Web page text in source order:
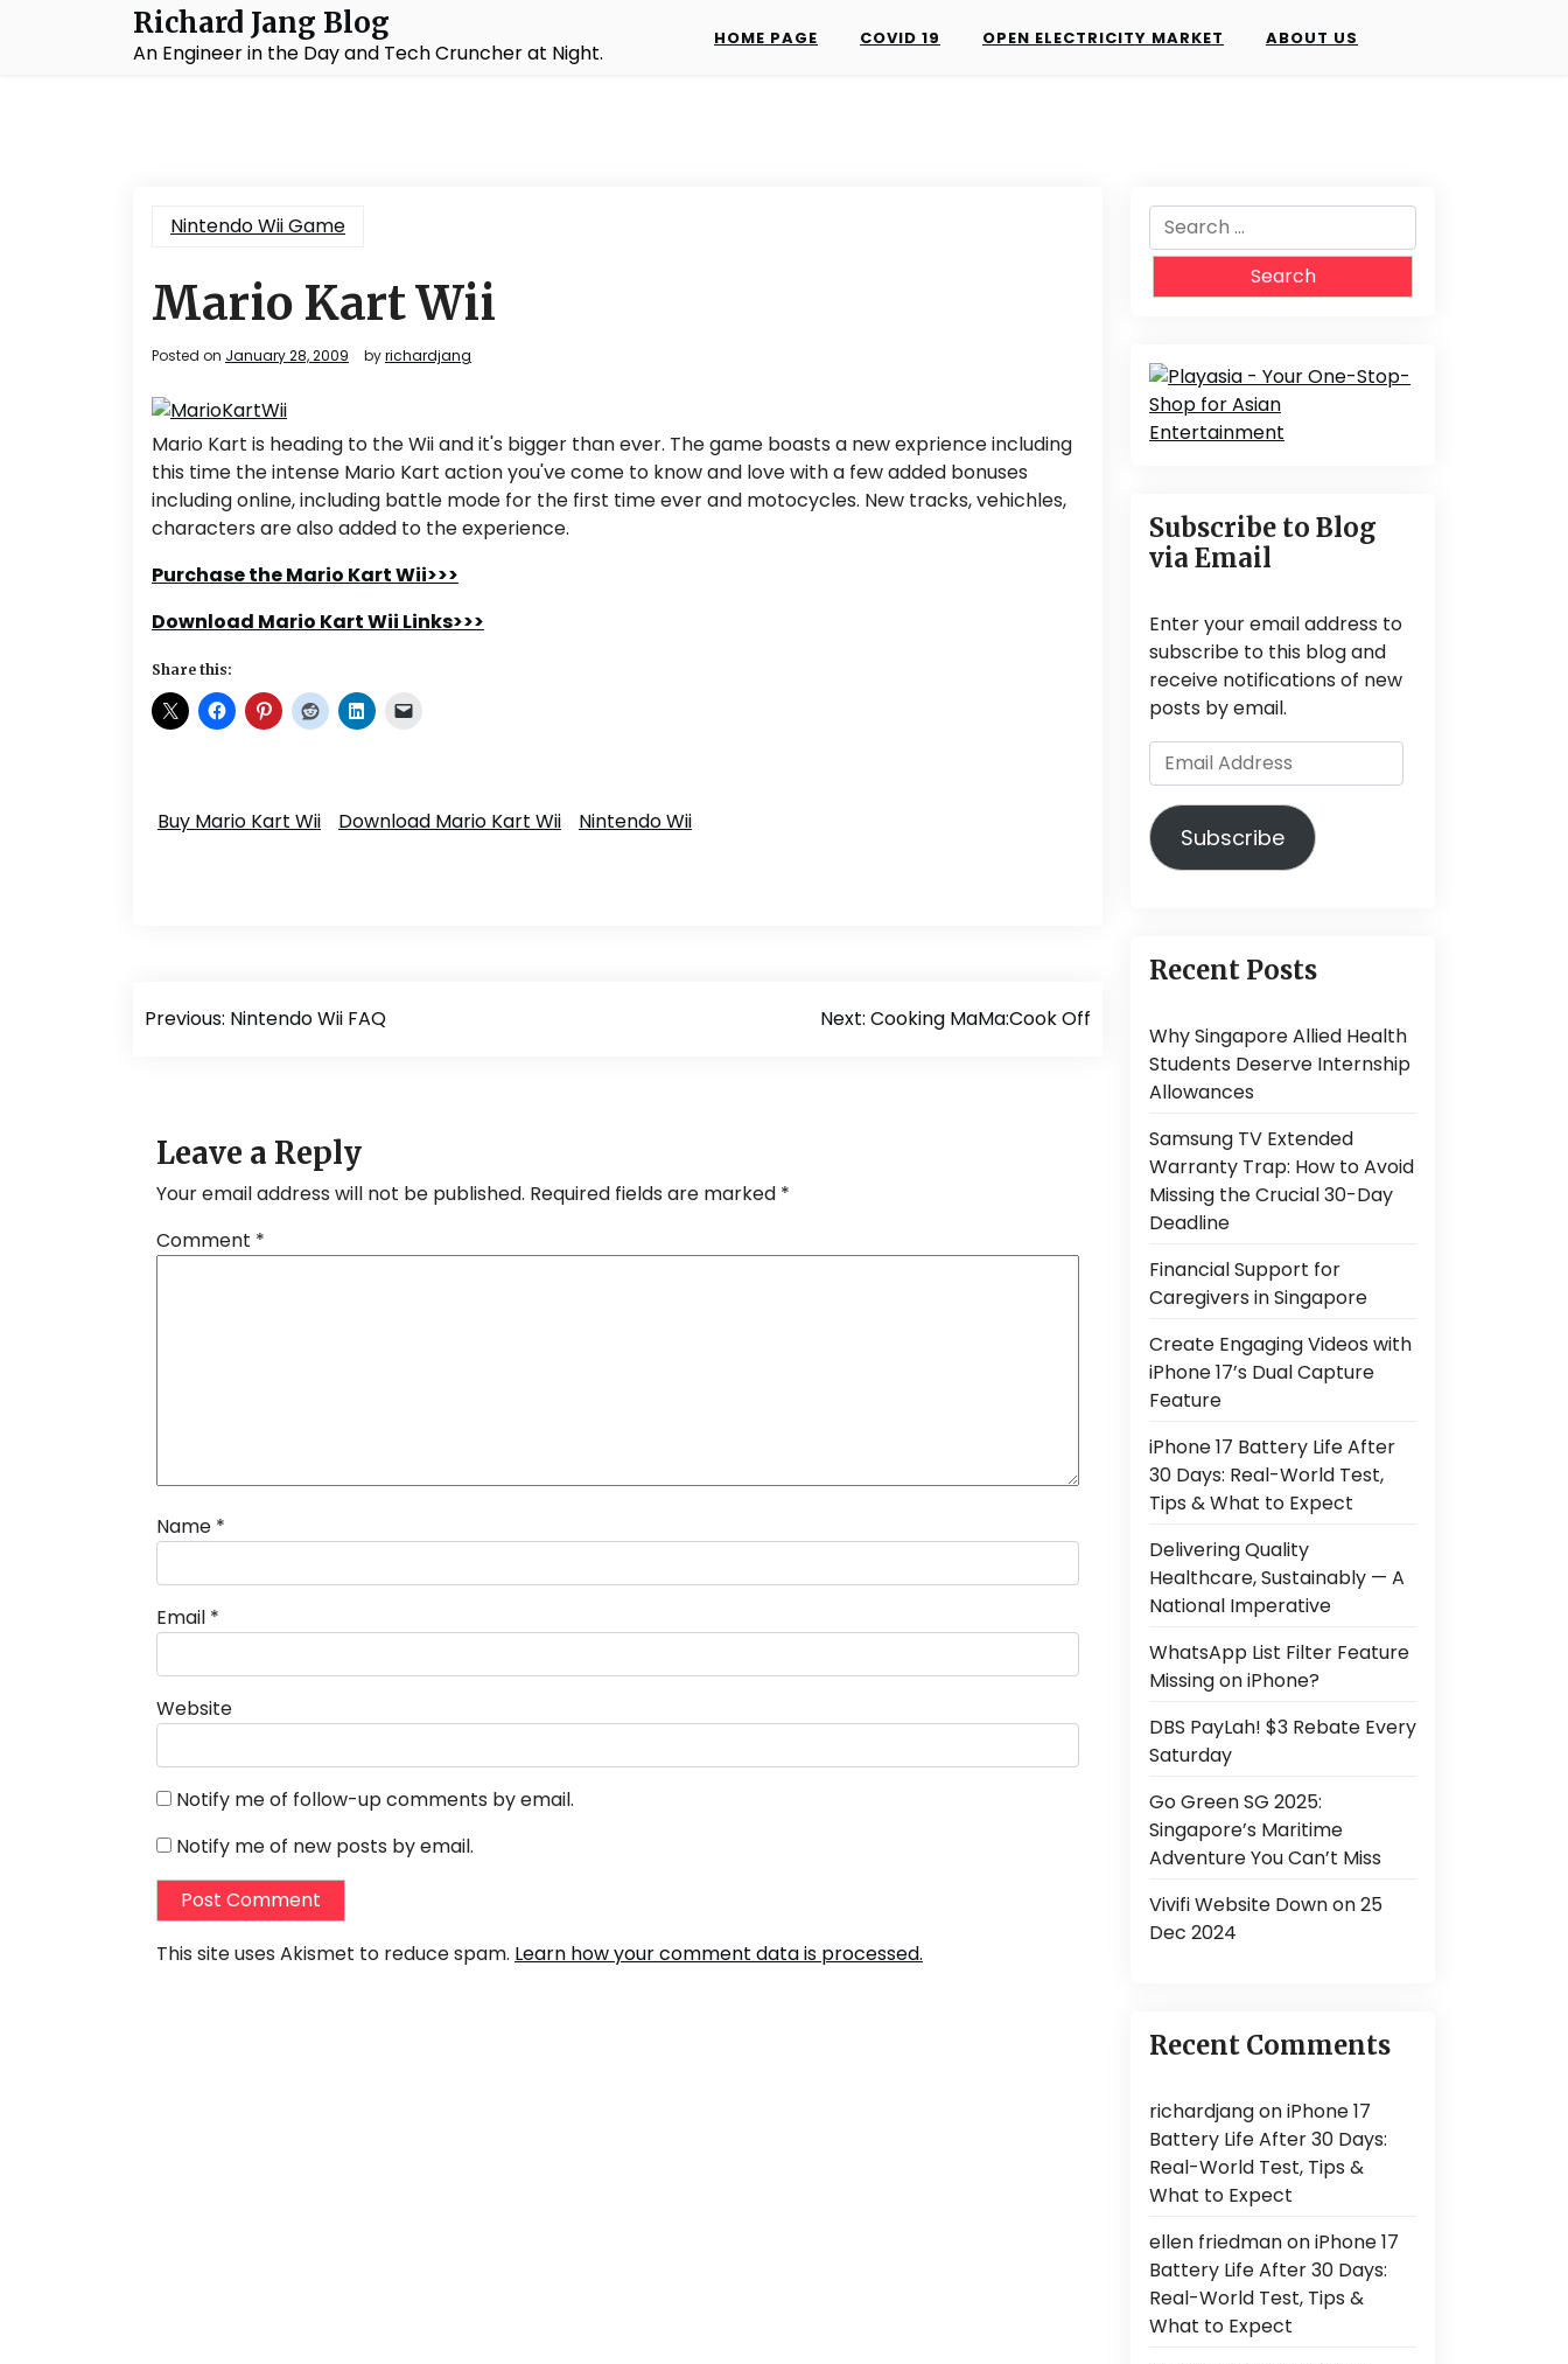
Richard Jang Blog
An Engineer in the Day and Tech Cruncher at Night.
HOME PAGE COVID 19 OPEN ELECTRICITY MARKET ABOUT US
Nintendo Wii Game
Mario Kart Wii
Posted on January 28, 2009 byrichardjang
Mario Kart is heading to the Wii and it's bigger than ever. The game boasts a new exprience including
this time the intense Mario Kart action you've come to know and love with a few added bonuses
including online, including battle mode for the first time ever and motocycles. New tracks, vehichles,
characters are also added to the experience.
Purchase the Mario Kart Wii>>>
Download Mario Kart Wii Links>>>
Share this:
Buy Mario Kart Wii Download Mario Kart Wii Nintendo Wii
Post
Previous: Nintendo Wii FAQ Next: Cooking MaMa:Cook Off
Leave a Reply
Your email address will not be published. Required fields are marked *
Comment *
Name *
Email *
Website
Notify me of follow-up comments by email.
Notify me of new posts by email.
This site uses Akismet to reduce spam. Learn how your comment data is processed.
Search
for:
Subscribe to Blog
via Email
Enter your email address to
subscribe to this blog and
receive notifications of new
posts by email.
Email
Address
Subscribe
Recent Posts
Why Singapore Allied Health
Students Deserve Internship
Allowances
Samsung TV Extended
Warranty Trap: How to Avoid
Missing the Crucial 30-Day
Deadline
Financial Support for
Caregivers in Singapore
Create Engaging Videos with
iPhone 17’s Dual Capture
Feature
iPhone 17 Battery Life After
30 Days: Real-World Test,
Tips & What to Expect
Delivering Quality
Healthcare, Sustainably — A
National Imperative
WhatsApp List Filter Feature
Missing on iPhone?
DBS PayLah! $3 Rebate Every
Saturday
Go Green SG 2025:
Singapore’s Maritime
Adventure You Can’t Miss
Vivifi Website Down on 25
Dec 2024
Recent Comments
richardjangoniPhone 17
Battery Life After 30 Days:
Real-World Test, Tips &
What to Expect
ellen friedmanoniPhone 17
Battery Life After 30 Days:
Real-World Test, Tips &
What to Expect